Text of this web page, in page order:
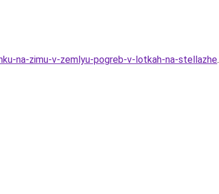
na-zimu-v-zemlyu-pogreb-v-lotkah-na-stellazhe.